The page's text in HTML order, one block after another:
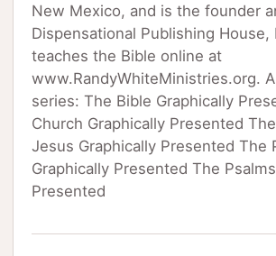
New Mexico, and is the founder
Dispensational Publishing House,
teaches the Bible online at
www.RandyWhiteMinistries.org.
series: The Bible Graphically
Church Graphically Presented
Jesus Graphically Presented The
Graphically Presented The
Presented